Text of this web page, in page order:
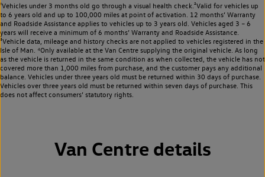
¹Vehicles under 3 months old go through a visual health check.²Valid for vehicles up
to 6 years old and up to 100,000 miles at point of activation. 12 months’ Warranty
and Roadside Assistance applies to vehicles up to 3 years old. Vehicles aged 3 – 6
years will receive a minimum of 6 months’ Warranty and Roadside Assistance.
³Vehicle data, mileage and history checks are not applied to vehicles registered in the
Isle of Man. ⁴Only available at the Van Centre supplying the original vehicle. As long
as the vehicle is returned in the same condition as when collected, the vehicle has not
covered more than 1,000 miles from purchase, and the customer pays any additional
balance. Vehicles under three years old must be returned within 30 days of purchase.
Vehicles over three years old must be returned within seven days of purchase. This
does not affect consumers’ statutory rights.
Van Centre details